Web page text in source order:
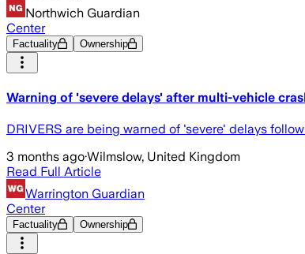
Northwich Guardian
Center
Factuality Ownership
Warning of 'severe delays' after multi-vehicle
DRIVERS are being warned of 'severe' delays
3 months ago·Wilmslow, United Kingdom
Read Full Article
Warrington Guardian
Center
Factuality Ownership